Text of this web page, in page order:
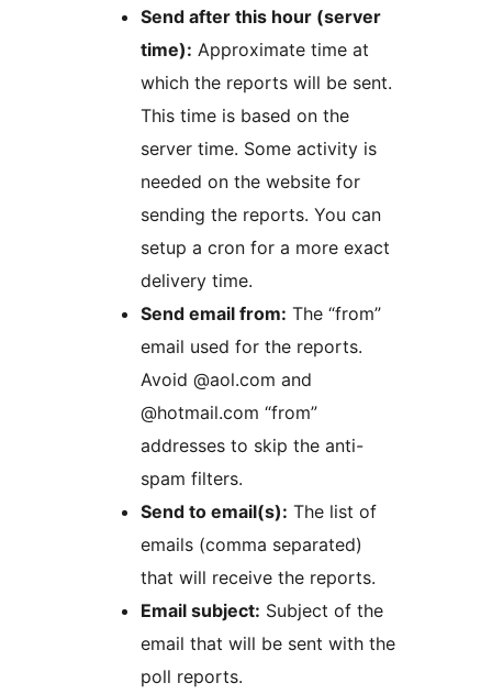
Send after this hour (server
time): Approximate time at
which the reports will be sent.
This time is based on the
server time. Some activity is
needed on the website for
sending the reports. You can
setup a cron for a more exact
delivery time.
Send email from: The “from”
email used for the reports.
Avoid @aol.com and
@hotmail.com “from”
addresses to skip the anti-
spam filters.
Send to email(s): The list of
emails (comma separated)
that will receive the reports.
Email subject: Subject of the
email that will be sent with the
poll reports.